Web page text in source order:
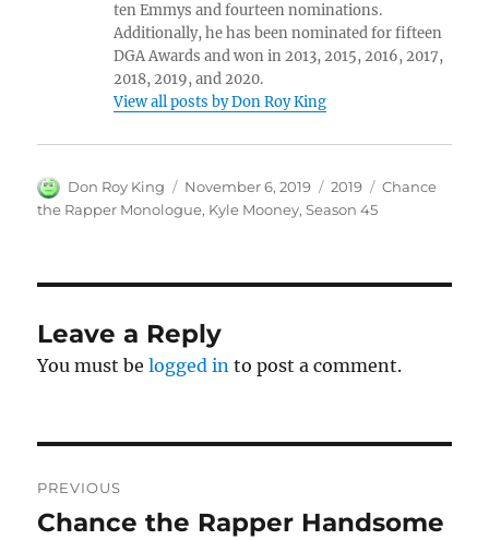
ten Emmys and fourteen nominations.
Additionally, he has been nominated for fifteen
DGA Awards and won in 2013, 2015, 2016, 2017,
2018, 2019, and 2020.
View all posts by Don Roy King
Author
Don Roy King
Posted
on
November 6, 2019 Categories
2019 Tags
Chance
the Rapper Monologue, Kyle Mooney,Season 45
Leave a Reply
You must belogged in to post a comment.
navigation
PREVIOUS
Previous
Chance the Rapper Handsome